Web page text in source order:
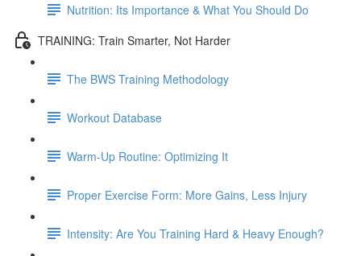
Nutrition: Its Importance & What You Should Do
TRAINING: Train Smarter, Not Harder
The BWS Training Methodology
Workout Database
Warm-Up Routine: Optimizing It
Proper Exercise Form: More Gains, Less Injury
Intensity: Are You Training Hard & Heavy Enough?